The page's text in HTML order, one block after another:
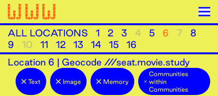
ALL LOCATIONS 1 2 3 4 5 6 7
8
9
10 11 12 13 14 15
16
Location 6 | Geocode ///seat.movie.study
Text Image Memory
Communities
within
Communities